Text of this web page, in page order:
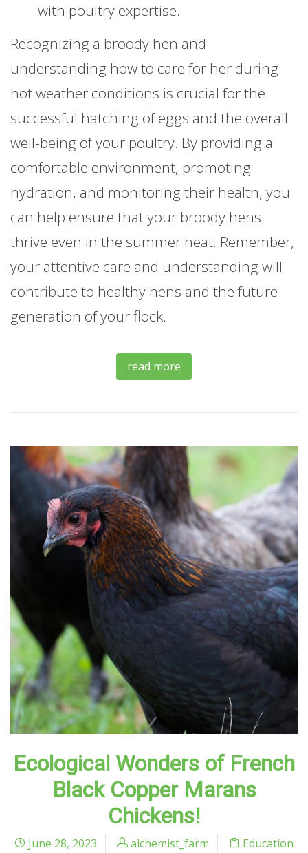
with poultry expertise.
Recognizing a broody hen and
understanding how to care for her during
hot weather conditions is crucial for the
successful hatching of eggs and the overall
well-being of your poultry. By providing a
comfortable environment, promoting
hydration, and monitoring their health, you
can help ensure that your broody hens
thrive even in the summer heat. Remember,
your attentive care and understanding will
contribute to healthy hens and the future
generation of your flock.
read more
Ecological Wonders of French
Black Copper Marans
Chickens!
June 28, 2023 alchemist_farm Education